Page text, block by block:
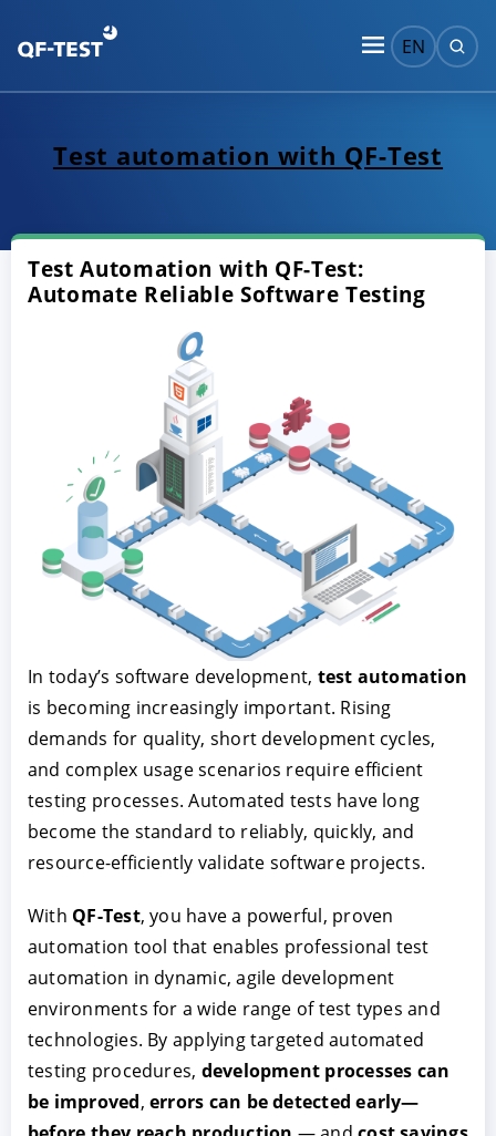
EN
Test automation with QF-Test
Test Automation with QF-Test:
Automate Reliable Software Testing
In today’s software development, test automation
is becoming increasingly important. Rising
demands for quality, short development cycles,
and complex usage scenarios require efficient
testing processes. Automated tests have long
become the standard to reliably, quickly, and
resource-efficiently validate software projects.
With QF-Test, you have a powerful, proven
automation tool that enables professional test
automation in dynamic, agile development
environments for a wide range of test types and
technologies. By applying targeted automated
testing procedures, development processes can
be improved, errors can be detected early—
ACCEPT CONFIGURE DECLINE
Imprint | Privacy policy